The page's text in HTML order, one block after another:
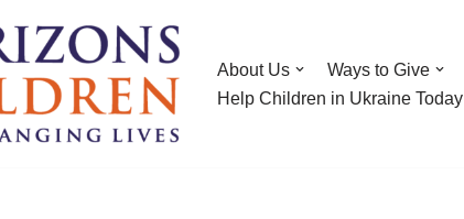
About Us Ways to Give
Help Children in Ukraine Today